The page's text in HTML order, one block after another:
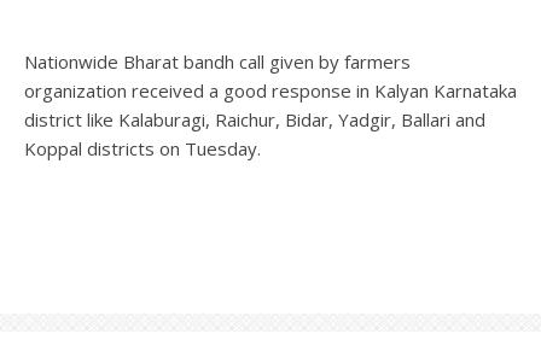
Nationwide Bharat bandh call given by farmers
organization received a good response in Kalyan Karnataka
district like Kalaburagi, Raichur, Bidar, Yadgir, Ballari and
Koppal districts on Tuesday.